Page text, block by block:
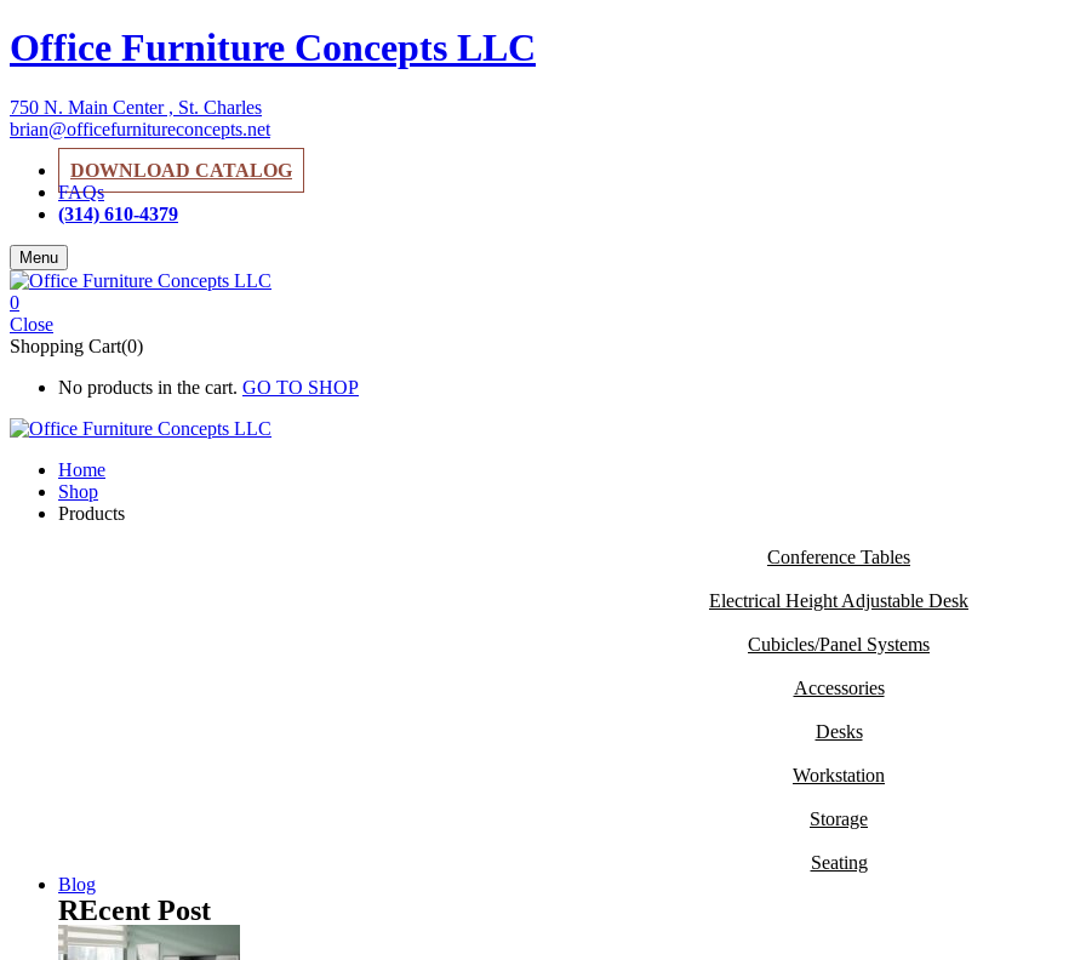
Office Furniture Concepts LLC
750 N. Main Center , St. Charles
brian@officefurnitureconcepts.net
DOWNLOAD CATALOG
FAQs
(314) 610-4379
Menu
0
Close
Shopping Cart(0)
No products in the cart. GO TO SHOP
Home
Shop
Products
Conference Tables
Electrical Height Adjustable Desk
Cubicles/Panel Systems
Accessories
Desks
Workstation
Storage
Seating
Blog
REcent Post